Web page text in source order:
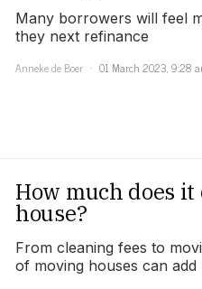
Many borrowers will feel
they next refinance
Anneke de Boer
01 March 2023, 9:28
How much does it
house?
From cleaning fees to
of moving houses can add